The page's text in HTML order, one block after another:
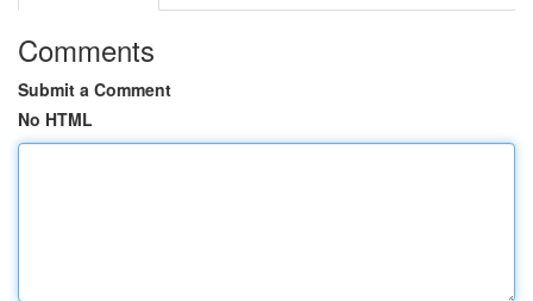
Comments
Submit a Comment
No HTML